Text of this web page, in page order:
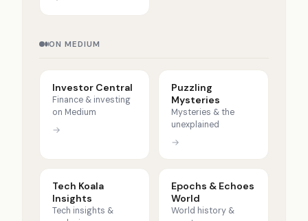
ON MEDIUM
Investor Central
Finance & investing
on Medium
→
Puzzling
Mysteries
Mysteries & the
unexplained
→
Tech Koala
Insights
Tech insights &
Epochs & Echoes
World
World history &